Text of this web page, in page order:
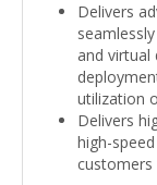
Delivers
and virtual
utilization
Delivers
high-